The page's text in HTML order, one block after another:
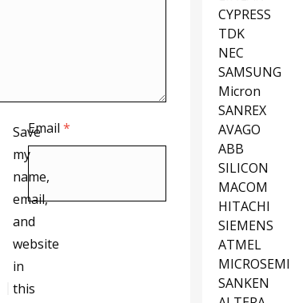
Email*
Save
my
name,
email,
and
website
in
this
CYPRESS
TDK
NEC
SAMSUNG
Micron
SANREX
AVAGO
ABB
SILICON
MACOM
HITACHI
SIEMENS
ATMEL
MICROSEMI
SANKEN